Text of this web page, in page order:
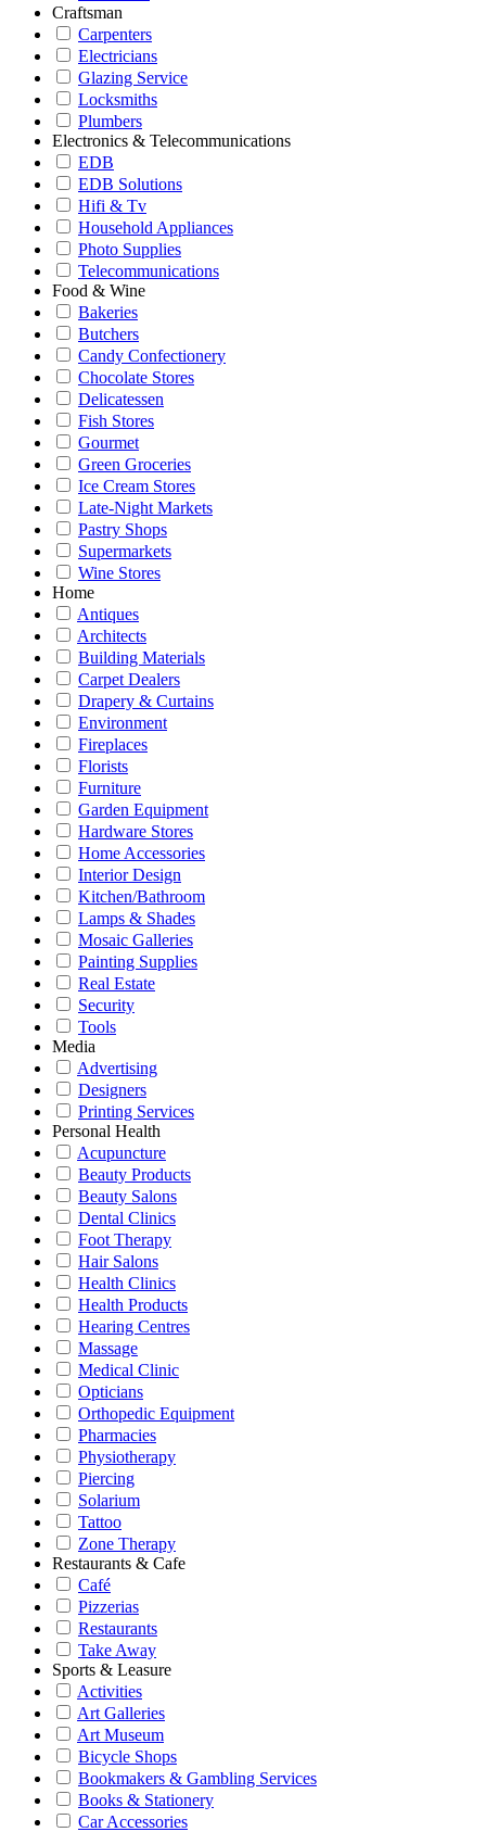
Craftsman
Carpenters
Electricians
Glazing Service
Locksmiths
Plumbers
Electronics & Telecommunications
EDB
EDB Solutions
Hifi & Tv
Household Appliances
Photo Supplies
Telecommunications
Food & Wine
Bakeries
Butchers
Candy Confectionery
Chocolate Stores
Delicatessen
Fish Stores
Gourmet
Green Groceries
Ice Cream Stores
Late-Night Markets
Pastry Shops
Supermarkets
Wine Stores
Home
Antiques
Architects
Building Materials
Carpet Dealers
Drapery & Curtains
Environment
Fireplaces
Florists
Furniture
Garden Equipment
Hardware Stores
Home Accessories
Interior Design
Kitchen/Bathroom
Lamps & Shades
Mosaic Galleries
Painting Supplies
Real Estate
Security
Tools
Media
Advertising
Designers
Printing Services
Personal Health
Acupuncture
Beauty Products
Beauty Salons
Dental Clinics
Foot Therapy
Hair Salons
Health Clinics
Health Products
Hearing Centres
Massage
Medical Clinic
Opticians
Orthopedic Equipment
Pharmacies
Physiotherapy
Piercing
Solarium
Tattoo
Zone Therapy
Restaurants & Cafe
Café
Pizzerias
Restaurants
Take Away
Sports & Leasure
Activities
Art Galleries
Art Museum
Bicycle Shops
Bookmakers & Gambling Services
Books & Stationery
Car Accessories